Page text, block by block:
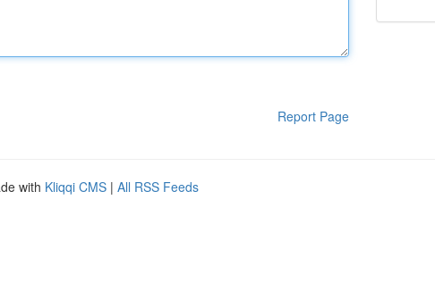
Report Page
with Kliqqi CMS | All RSS Feeds